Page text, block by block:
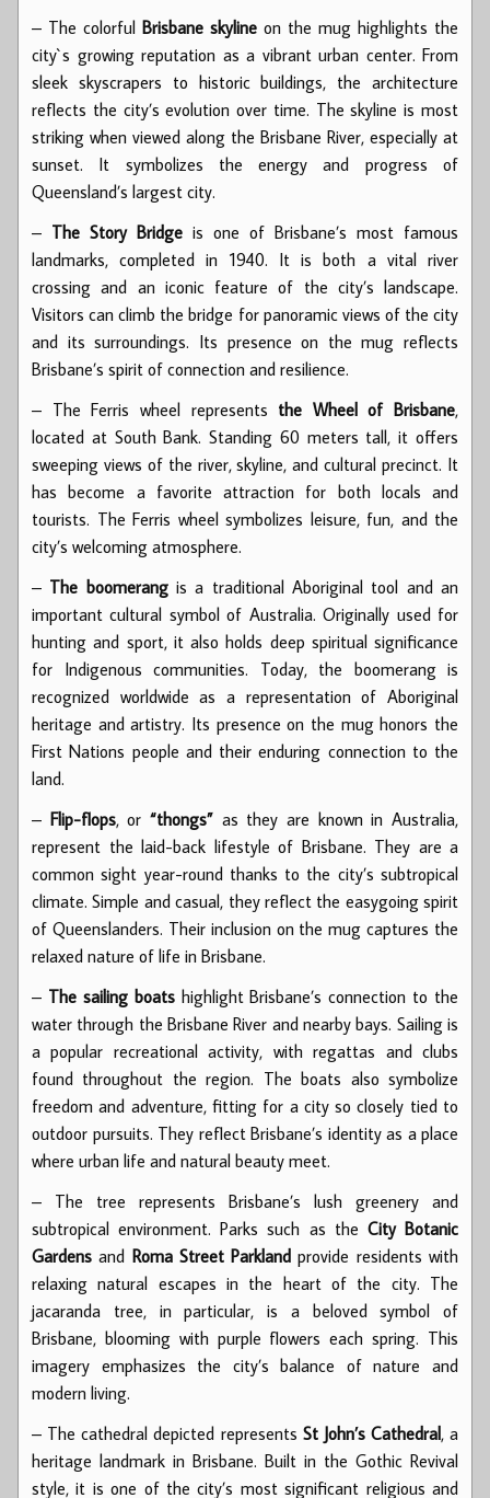
– The colorful Brisbane skyline on the mug highlights the
city`s growing reputation as a vibrant urban center. From
sleek skyscrapers to historic buildings, the architecture
reflects the city’s evolution over time. The skyline is most
striking when viewed along the Brisbane River, especially at
sunset. It symbolizes the energy and progress of
Queensland’s largest city.
– The Story Bridge is one of Brisbane’s most famous
landmarks, completed in 1940. It is both a vital river
crossing and an iconic feature of the city’s landscape.
Visitors can climb the bridge for panoramic views of the city
and its surroundings. Its presence on the mug reflects
Brisbane’s spirit of connection and resilience.
– The Ferris wheel represents the Wheel of Brisbane,
located at South Bank. Standing 60 meters tall, it offers
sweeping views of the river, skyline, and cultural precinct. It
has become a favorite attraction for both locals and
tourists. The Ferris wheel symbolizes leisure, fun, and the
city’s welcoming atmosphere.
– The boomerangis a traditional Aboriginal tool and an
important cultural symbol of Australia. Originally used for
hunting and sport, it also holds deep spiritual significance
for Indigenous communities. Today, the boomerang is
recognized worldwide as a representation of Aboriginal
heritage and artistry. Its presence on the mug honors the
First Nations people and their enduring connection to the
land.
– Flip-flops, or“thongs” as they are known in Australia,
represent the laid-back lifestyle of Brisbane. They are a
common sight year-round thanks to the city’s subtropical
climate. Simple and casual, they reflect the easygoing spirit
of Queenslanders. Their inclusion on the mug captures the
relaxed nature of life in Brisbane.
– The sailing boatshighlight Brisbane’s connection to the
water through the Brisbane River and nearby bays. Sailing is
a popular recreational activity, with regattas and clubs
found throughout the region. The boats also symbolize
freedom and adventure, fitting for a city so closely tied to
outdoor pursuits. They reflect Brisbane’s identity as a place
where urban life and natural beauty meet.
– The tree represents Brisbane’s lush greenery and
subtropical environment. Parks such as the City Botanic
Gardens and Roma Street Parkland provide residents with
relaxing natural escapes in the heart of the city. The
jacaranda tree, in particular, is a beloved symbol of
Brisbane, blooming with purple flowers each spring. This
imagery emphasizes the city’s balance of nature and
modern living.
– The cathedral depicted represents St John’s Cathedral, a
heritage landmark in Brisbane. Built in the Gothic Revival
style, it is one of the city’s most significant religious and